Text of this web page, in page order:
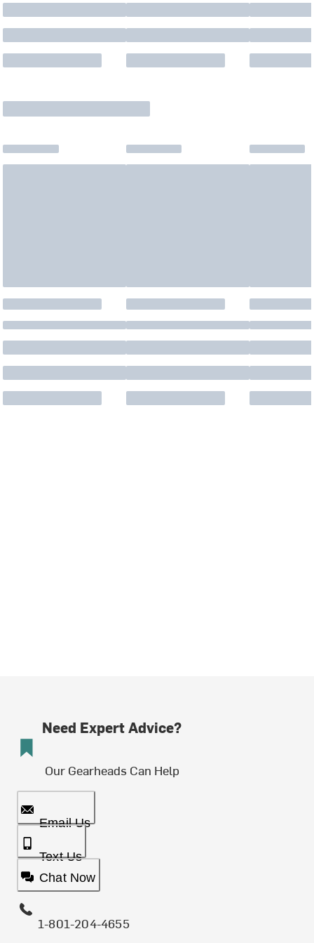
Need Expert Advice?
Our Gearheads Can Help
Email Us
Text Us
Chat Now
1-801-204-4655